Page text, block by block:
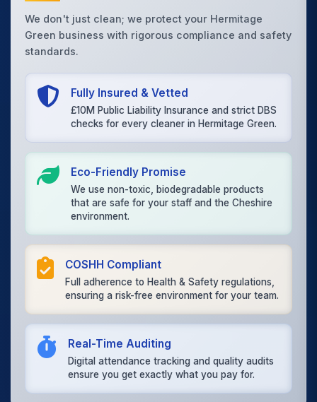
We don't just clean; we protect your Hermitage
Green business with rigorous compliance and safety
standards.
Fully Insured & Vetted
£10M Public Liability Insurance and strict DBS
checks for every cleaner in Hermitage Green.
Eco-Friendly Promise
We use non-toxic, biodegradable products
that are safe for your staff and the Cheshire
environment.
COSHH Compliant
Full adherence to Health & Safety regulations,
ensuring a risk-free environment for your team.
Real-Time Auditing
Digital attendance tracking and quality audits
ensure you get exactly what you pay for.